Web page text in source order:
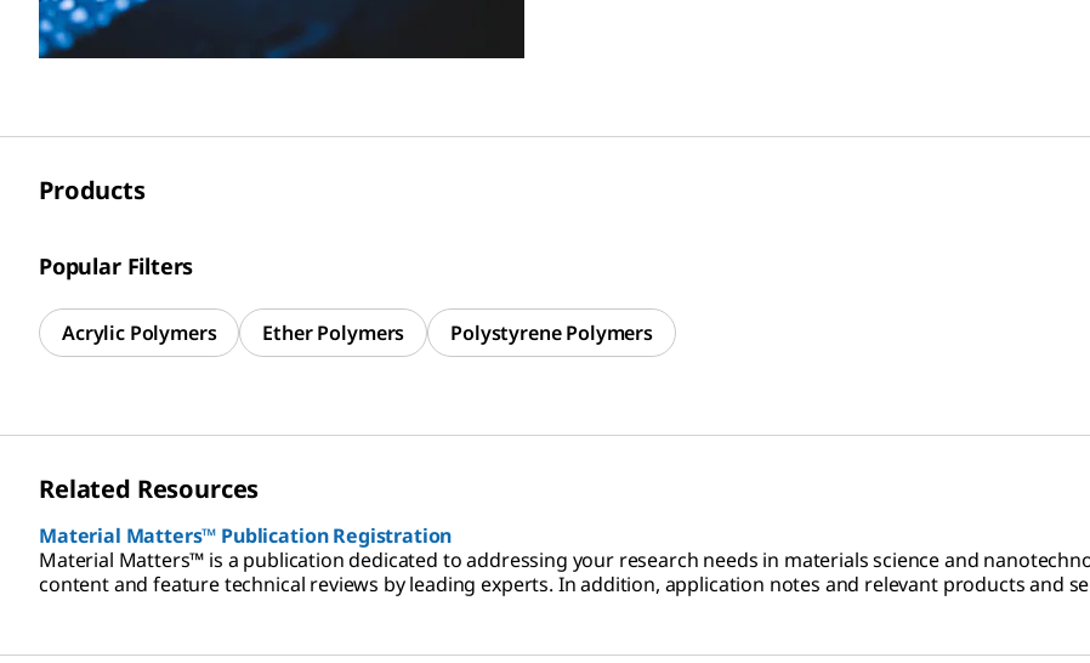
Products
Popular Filters
Acrylic Polymers Ether Polymers Polystyrene Polymers
Related Resources
Material Matters™ Publication Registration
Material Matters™ is a publication dedicated to addressing your research needs in materials science and
content and feature technical reviews by leading experts. In addition, application notes and relevant products and